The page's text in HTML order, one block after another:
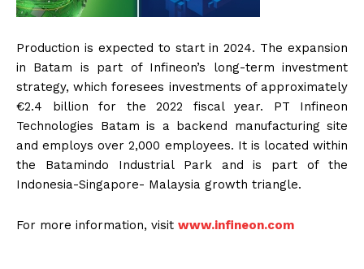
Production is expected to start in 2024. The expansion
in Batam is part of Infineon’s long-term investment
strategy, which foresees investments of approximately
€2.4 billion for the 2022 fiscal year. PT Infineon
Technologies Batam is a backend manufacturing site
and employs over 2,000 employees. It is located within
the Batamindo Industrial Park and is part of the
Indonesia-Singapore- Malaysia growth triangle.
For more information, visit www.infineon.com